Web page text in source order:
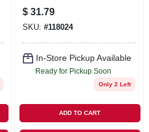
3-3/4 In., 10-pk.
$ 31.79
SKU: #118024
In-Store Pickup Available
Ready for Pickup Soon
Only 2 Left
ADD TO CART